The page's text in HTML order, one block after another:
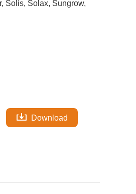
Solis, Solax, Sungrow,
Download